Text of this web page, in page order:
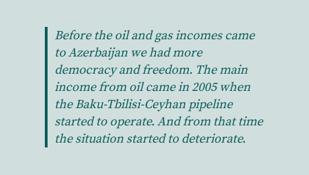
Before the oil and gas incomes came
to Azerbaijan we had more
democracy and freedom. The main
income from oil came in 2005 when
the Baku-Tbilisi-Ceyhan pipeline
started to operate. And from that time
the situation started to deteriorate.